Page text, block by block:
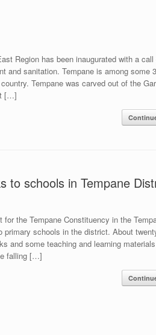
Region has been inaugurated with a
and sanitation. Tempane is among some
Tempane was carved out of the
[…]
to schools in Tempane
the Tempane Constituency in the
schools in the district. About
and some teaching and learning
falling […]